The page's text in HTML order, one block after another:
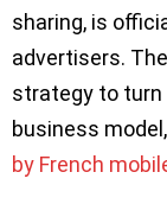
sharing, is
advertisers.
strategy to
business
by French